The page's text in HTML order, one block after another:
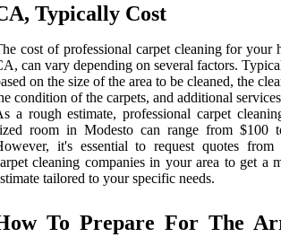
Typically Cost
cost of professional carpet cleaning for your
can vary depending on several factors.
on the size of the area to be cleaned, the
condition of the carpets, and additional
a rough estimate, professional carpet
room in Modesto can range from $100
it's essential to request quotes from
cleaning companies in your area to get a
tailored to your specific needs.
To Prepare For The